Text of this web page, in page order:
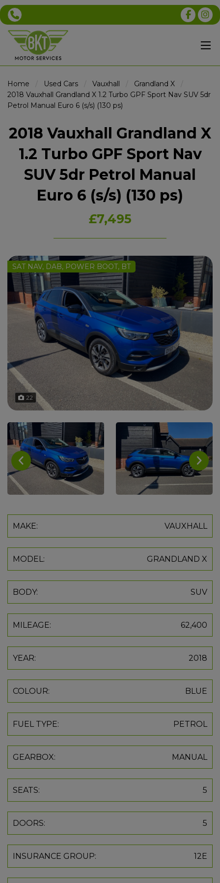
Home Used Cars Vauxhall
Grandland X
2018 Vauxhall Grandland X 1.2 Turbo GPF Sport Nav SUV 5dr
Petrol Manual Euro 6 (s/s) (130 ps)
2018 Vauxhall Grandland X
1.2 Turbo GPF Sport Nav
SUV 5dr Petrol Manual
Euro 6 (s/s) (130 ps)
£7,495
SAT NAV, DAB, POWER BOOT, BT
22
MAKE: VAUXHALL
MODEL: GRANDLAND X
BODY: SUV
MILEAGE: 62,400
YEAR: 2018
COLOUR: BLUE
FUEL TYPE: PETROL
GEARBOX: MANUAL
SEATS: 5
DOORS: 5
INSURANCE GROUP: 12E